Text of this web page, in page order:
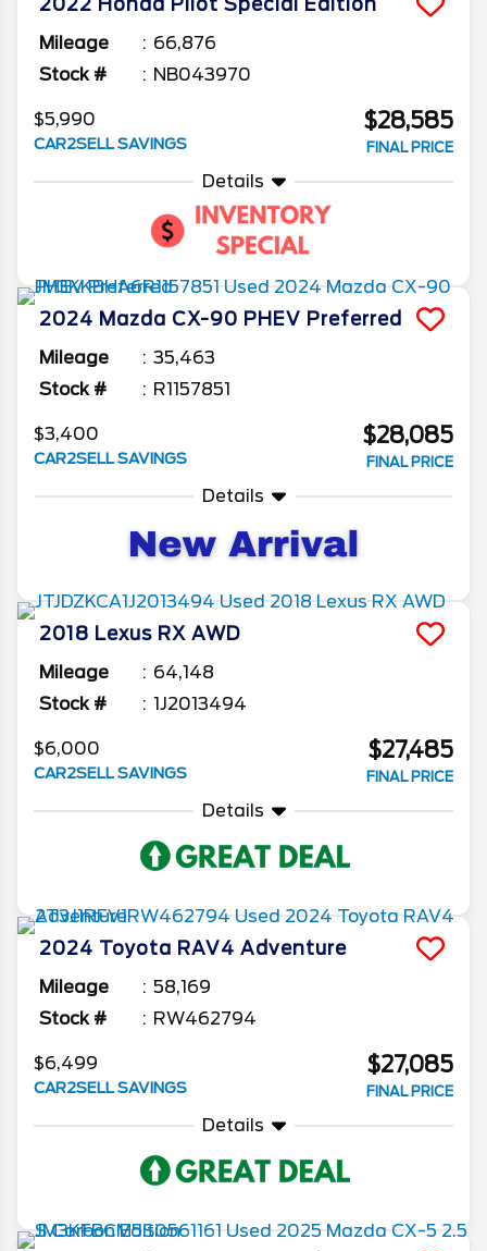
2022 Honda Pilot Special Edition
Mileage
66,876
Stock #
NB043970
$5,990
CAR2SELL SAVINGS
$28,585
FINAL PRICE
Details
2024 Mazda CX-90 PHEV Preferred
Mileage
35,463
Stock #
R1157851
$3,400
CAR2SELL SAVINGS
$28,085
FINAL PRICE
Details
2018 Lexus RX AWD
Mileage
64,148
Stock #
1J2013494
$6,000
CAR2SELL SAVINGS
$27,485
FINAL PRICE
Details
2024 Toyota RAV4 Adventure
Mileage
58,169
Stock #
RW462794
$6,499
CAR2SELL SAVINGS
$27,085
FINAL PRICE
Details